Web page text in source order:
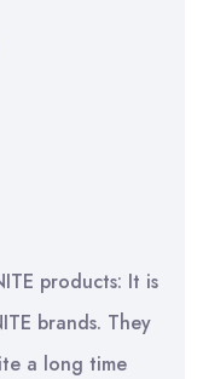
products: It is
brands. They
a long time